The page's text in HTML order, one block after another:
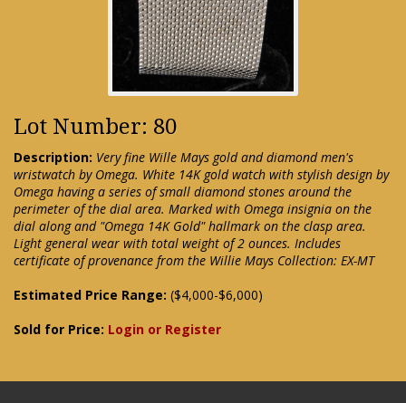
Lot Number: 80
Description: Very fine Wille Mays gold and diamond men's
wristwatch by Omega. White 14K gold watch with stylish design by
Omega having a series of small diamond stones around the
perimeter of the dial area. Marked with Omega insignia on the
dial along and "Omega 14K Gold" hallmark on the clasp area.
Light general wear with total weight of 2 ounces. Includes
certificate of provenance from the Willie Mays Collection: EX-MT
Estimated Price Range: ($4,000-$6,000)
Sold for Price: Login or Register